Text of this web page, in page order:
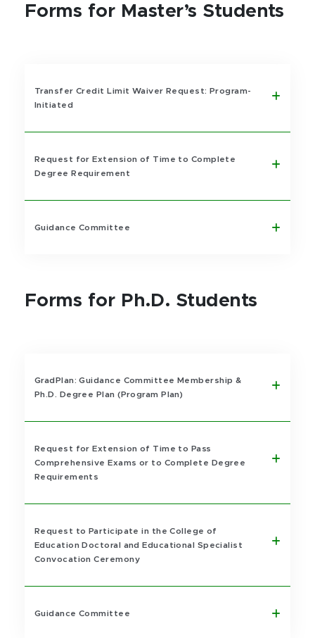
Forms for Master’s Students
Transfer Credit Limit Waiver Request: Program-
Initiated
Request for Extension of Time to Complete
Degree Requirement
Guidance Committee
Forms for Ph.D. Students
GradPlan: Guidance Committee Membership &
Ph.D. Degree Plan (Program Plan)
Request for Extension of Time to Pass
Comprehensive Exams or to Complete Degree
Requirements
Request to Participate in the College of
Education Doctoral and Educational Specialist
Convocation Ceremony
Guidance Committee